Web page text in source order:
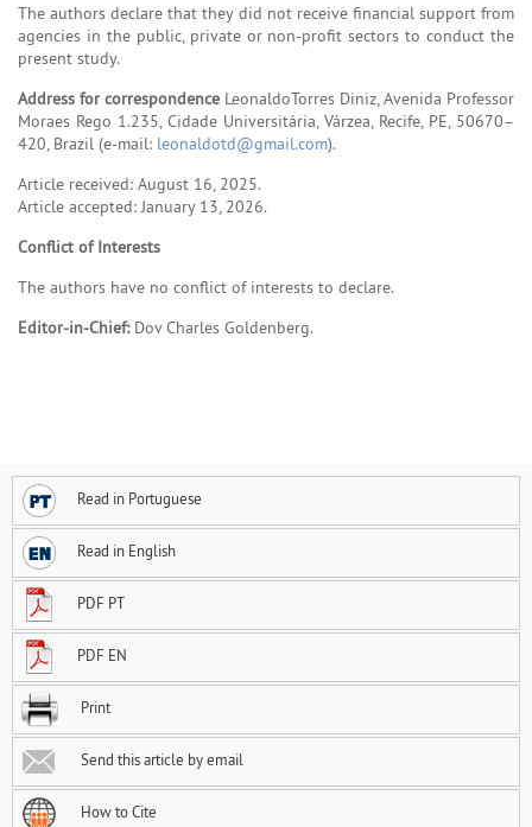
The authors declare that they did not receive financial support from
agencies in the public, private or non-profit sectors to conduct the
present study.
Address for correspondence LeonaldoTorres Diniz, Avenida Professor
Moraes Rego 1.235, Cidade Universitária, Várzea, Recife, PE, 50670–
420, Brazil (e-mail: leonaldotd@gmail.com).
Article received: August 16, 2025.
Article accepted: January 13, 2026.
Conflict of Interests
The authors have no conflict of interests to declare.
Editor-in-Chief:Dov Charles Goldenberg.
Read in Portuguese
Read in English
PDF PT
PDF EN
Print
Send this article by email
How to Cite